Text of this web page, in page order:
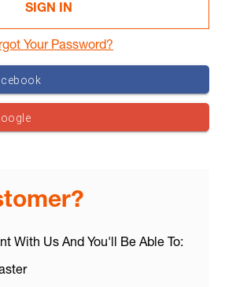
Your Password?
With Us And You'll Be Able To: